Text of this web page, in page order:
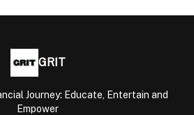
GRIT
Journey: Educate, Entertain and
Empower